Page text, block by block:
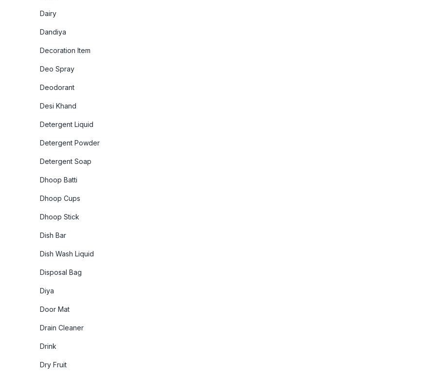
Dairy
Dandiya
Decoration Item
Deo Spray
Deodorant
Desi Khand
Detergent Liquid
Detergent Powder
Detergent Soap
Dhoop Batti
Dhoop Cups
Dhoop Stick
Dish Bar
Dish Wash Liquid
Disposal Bag
Diya
Door Mat
Drain Cleaner
Drink
Dry Fruit